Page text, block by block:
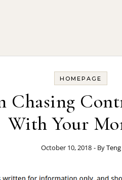
HOMEPAGE
Chasing
With Your
October 10, 2018 - ByTeng